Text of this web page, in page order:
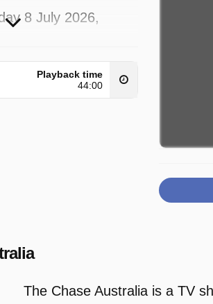
8 July 2026,
Playback time
44:00
The Chase Australia is a TV